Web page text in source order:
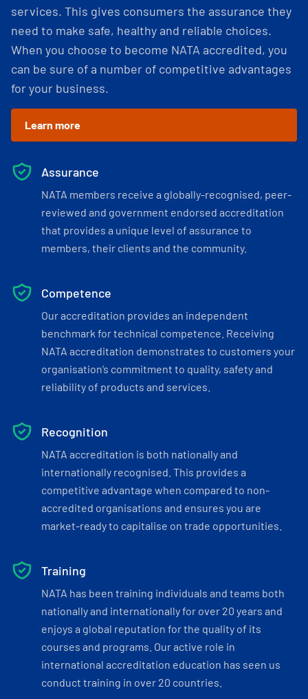
services. This gives consumers the assurance they
need to make safe, healthy and reliable choices.
When you choose to become NATA accredited, you
can be sure of a number of competitive advantages
for your business.
Learn more
Assurance
NATA members receive a globally-recognised, peer-
reviewed and government endorsed accreditation
that provides a unique level of assurance to
members, their clients and the community.
Competence
Our accreditation provides an independent
benchmark for technical competence. Receiving
NATA accreditation demonstrates to customers your
organisation’s commitment to quality, safety and
reliability of products and services.
Recognition
NATA accreditation is both nationally and
internationally recognised. This provides a
competitive advantage when compared to non-
accredited organisations and ensures you are
market-ready to capitalise on trade opportunities.
Training
NATA has been training individuals and teams both
nationally and internationally for over 20 years and
enjoys a global reputation for the quality of its
courses and programs. Our active role in
international accreditation education has seen us
conduct training in over 20 countries.